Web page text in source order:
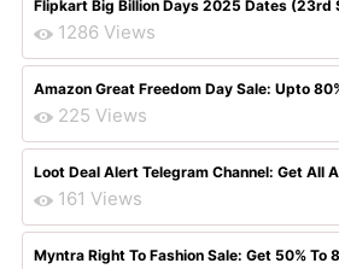
Flipkart Big Billion Days 2025 Dates (23rd
1286 Views
Amazon Great Freedom Day Sale: Upto
225 Views
Loot Deal Alert Telegram Channel: Get All
161 Views
Myntra Right To Fashion Sale: Get 50% To